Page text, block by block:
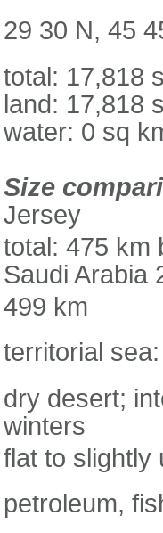
29 30 N, 45
total: 17,818
land: 17,818
water: 0 sq
Size
Jersey
total: 475 km
Saudi Arabia
499 km
territorial
dry desert;
winters
flat to slightly
petroleum,